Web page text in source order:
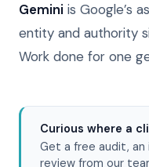
Gemini is Google’s
entity and authority
Work done for one
Curious where a
Get a free audit, an
review from our